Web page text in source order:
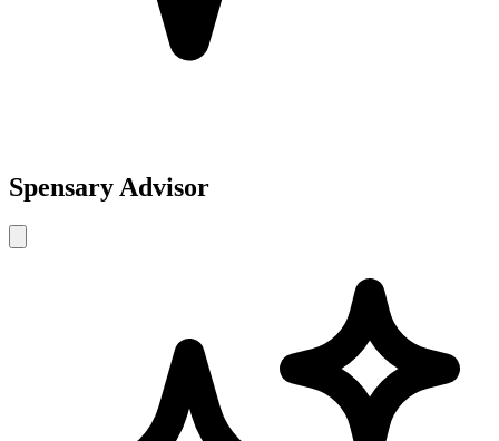
Spensary Advisor